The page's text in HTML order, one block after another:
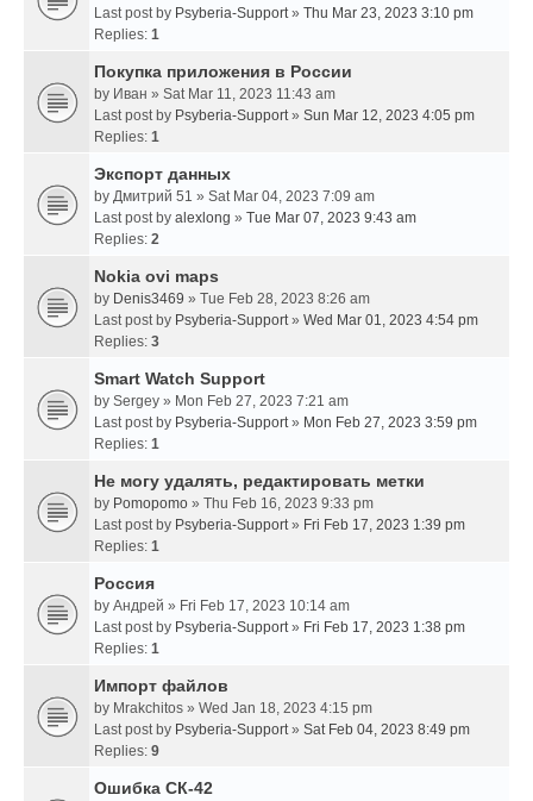
Last post by Psyberia-Support» Thu Mar 23, 2023 3:10 pm
Replies: 1
Покупка приложения в России
by Иван » Sat Mar 11, 2023 11:43 am
Last post by Psyberia-Support» Sun Mar 12, 2023 4:05 pm
Replies: 1
Экспорт данных
by Дмитрий 51 » Sat Mar 04, 2023 7:09 am
Last post by alexlong » Tue Mar 07, 2023 9:43 am
Replies: 2
Nokia ovi maps
by Denis3469 » Tue Feb 28, 2023 8:26 am
Last post by Psyberia-Support» Wed Mar 01, 2023 4:54 pm
Replies: 3
Smart Watch Support
by Sergey » Mon Feb 27, 2023 7:21 am
Last post by Psyberia-Support» Mon Feb 27, 2023 3:59 pm
Replies: 1
Не могу удалять, редактировать метки
by Pomopomo » Thu Feb 16, 2023 9:33 pm
Last post by Psyberia-Support» Fri Feb 17, 2023 1:39 pm
Replies: 1
Россия
by Андрей » Fri Feb 17, 2023 10:14 am
Last post by Psyberia-Support» Fri Feb 17, 2023 1:38 pm
Replies: 1
Импорт файлов
by Mrakchitos » Wed Jan 18, 2023 4:15 pm
Last post by Psyberia-Support» Sat Feb 04, 2023 8:49 pm
Replies: 9
Ошибка СК-42